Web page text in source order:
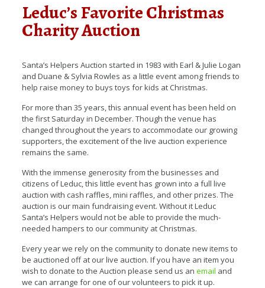
Leduc’s Favorite Christmas
Charity Auction
Santa’s Helpers Auction started in 1983 with Earl & Julie Logan
and Duane & Sylvia Rowles as a little event among friends to
help raise money to buys toys for kids at Christmas.
For more than 35 years, this annual event has been held on
the first Saturday in December. Though the venue has
changed throughout the years to accommodate our growing
supporters, the excitement of the live auction experience
remains the same.
With the immense generosity from the businesses and
citizens of Leduc, this little event has grown into a full live
auction with cash raffles, mini raffles, and other prizes. The
auction is our main fundraising event. Without it Leduc
Santa’s Helpers would not be able to provide the much-
needed hampers to our community at Christmas.
Every year we rely on the community to donate new items to
be auctioned off at our live auction. If you have an item you
wish to donate to the Auction please send us an email and
we can arrange for one of our volunteers to pick it up.